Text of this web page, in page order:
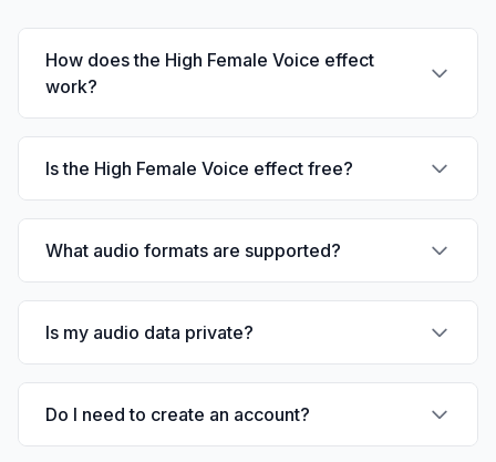
How does the High Female Voice effect
work?
Is the High Female Voice effect free?
What audio formats are supported?
Is my audio data private?
Do I need to create an account?